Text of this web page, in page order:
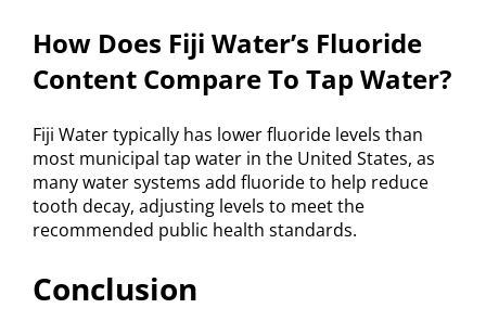
How Does Fiji Water’s Fluoride
Content Compare To Tap Water?
Fiji Water typically has lower fluoride levels than
most municipal tap water in the United States, as
many water systems add fluoride to help reduce
tooth decay, adjusting levels to meet the
recommended public health standards.
Conclusion